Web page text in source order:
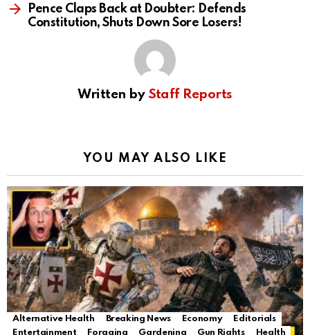
Pence Claps Back at Doubter: Defends
Constitution, Shuts Down Sore Losers!
Written by Staff Reports
YOU MAY ALSO LIKE
Alternative Health Breaking News Economy
Editorials
Entertainment
Foraging Gardening Gun Rights
Health